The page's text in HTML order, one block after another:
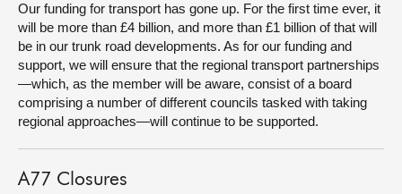
Our funding for transport has gone up. For the first time ever, it
will be more than £4 billion, and more than £1 billion of that will
be in our trunk road developments. As for our funding and
support, we will ensure that the regional transport partnerships
—which, as the member will be aware, consist of a board
comprising a number of different councils tasked with taking
regional approaches—will continue to be supported.
A77 Closures